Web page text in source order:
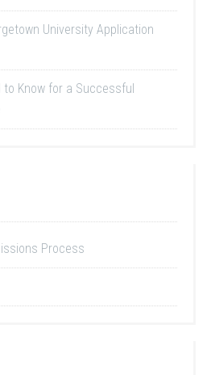
University Application
to Know for a Successful
Process